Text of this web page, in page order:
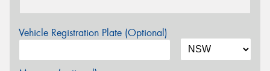
Vehicle Registration Plate (Optional)